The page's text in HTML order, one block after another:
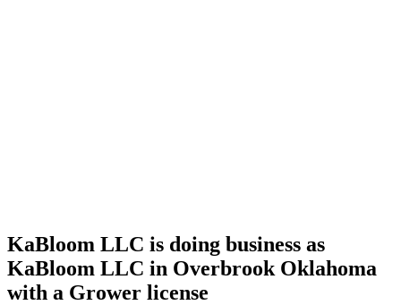
KaBloom LLC is doing business as
KaBloom LLC in Overbrook Oklahoma
with a Grower license